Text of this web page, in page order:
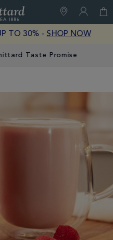
of
Chelsea
TO 30% - SHOP NOW
Taste Promise